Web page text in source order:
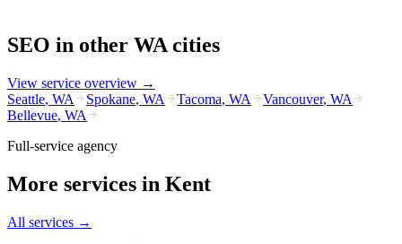
SEO in other WA cities
View service overview →
Seattle, WA Spokane, WA Tacoma, WA Vancouver, WA
Bellevue, WA
Full-service agency
More services in Kent
All services →